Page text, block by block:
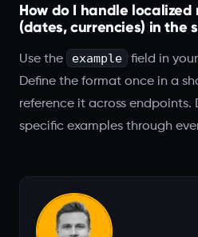
How do I handle
(dates, currencies) in the
Use the example
field in
Define the format once in a
reference it across
specific examples through